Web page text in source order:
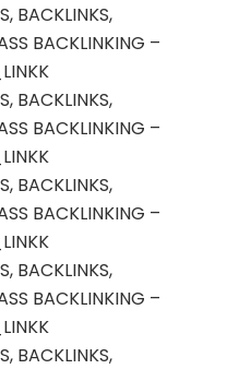
BACKLINKS,
BACKLINKING –
BACKLINKS,
BACKLINKING –
BACKLINKS,
BACKLINKING –
BACKLINKS,
BACKLINKING –
BACKLINKS,